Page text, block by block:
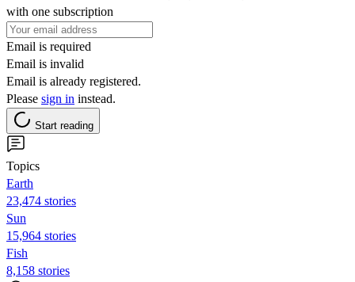
with one subscription
Email is required
Email is invalid
Email is already registered.
Please sign in instead.
Start reading
Topics
Earth
23,474 stories
Sun
15,964 stories
Fish
8,158 stories